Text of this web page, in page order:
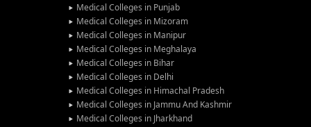
Medical Colleges in Punjab
Medical Colleges in Mizoram
Medical Colleges in Manipur
Medical Colleges in Meghalaya
Medical Colleges in Bihar
Medical Colleges in Delhi
Medical Colleges in Himachal Pradesh
Medical Colleges in Jammu And Kashmir
Medical Colleges in Jharkhand